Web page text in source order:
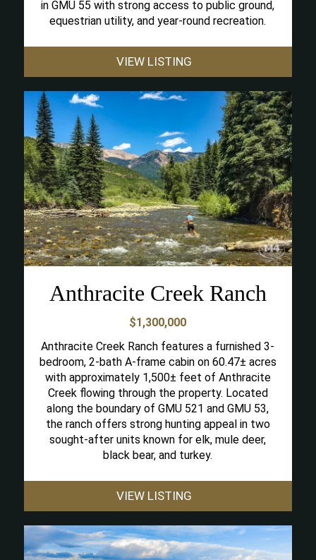
in GMU 55 with strong access to public ground,
equestrian utility, and year-round recreation.
VIEW LISTING
Anthracite Creek Ranch
$1,300,000
Anthracite Creek Ranch features a furnished 3-
bedroom, 2-bath A-frame cabin on 60.47± acres
with approximately 1,500± feet of Anthracite
Creek flowing through the property. Located
along the boundary of GMU 521 and GMU 53,
the ranch offers strong hunting appeal in two
sought-after units known for elk, mule deer,
black bear, and turkey.
VIEW LISTING